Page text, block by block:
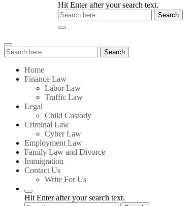
Hit Enter after your search text.
Search
for:
Search
Home
Finance Law
Labor Law
Traffic Law
Legal
Child Custody
Criminal Law
Cyber Law
Employment Law
Family Law and Divorce
Immigration
Contact Us
Write For Us
Hit Enter after your search text.